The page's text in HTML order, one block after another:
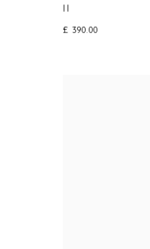
II
£ 390.00